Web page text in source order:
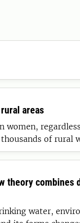
areas
women,
of rural
theory combines
water,